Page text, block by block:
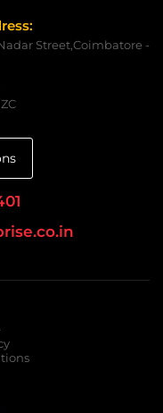
Street,Coimbatore -